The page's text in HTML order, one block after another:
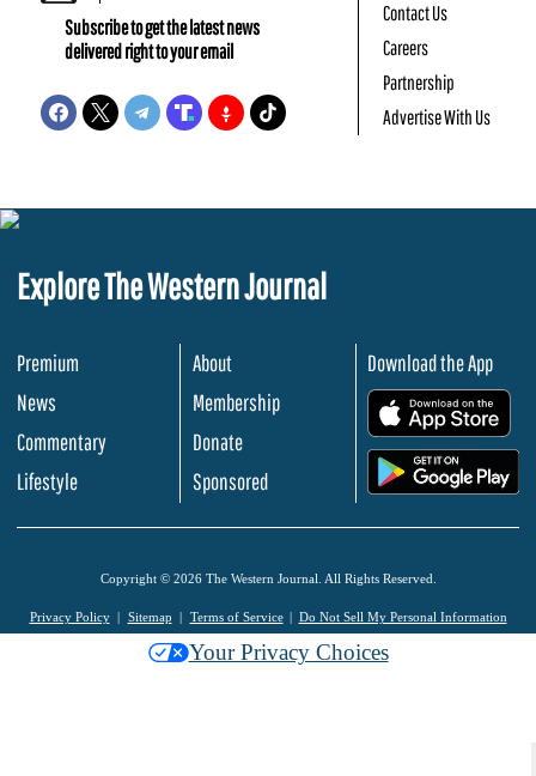
Subscribe to get the latest news
delivered right to your email
Contact Us
Careers
Partnership
Advertise With Us
Explore The Western Journal
Premium
News
Commentary
Lifestyle
About
Membership
Donate
Sponsored
Download the App
Copyright © 2026 The Western Journal. All Rights Reserved.
Privacy Policy Sitemap Terms of Service Do Not Sell My Personal Information
Your Privacy Choices